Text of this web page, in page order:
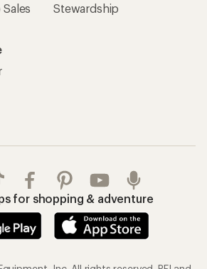
Stewardship
for shopping & adventure